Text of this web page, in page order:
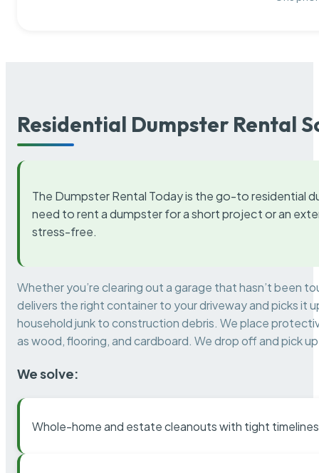
Residential Dumpster Rental
The Dumpster Rental Today is the go-to residential
need to rent a dumpster for a short project or an
stress-free.
Whether you’re clearing out a garage that hasn’t been
delivers the right container to your driveway and picks it
household junk to construction debris. We place
as wood, flooring, and cardboard. We drop off and pick
We solve:
Whole-home and estate cleanouts with tight timelines